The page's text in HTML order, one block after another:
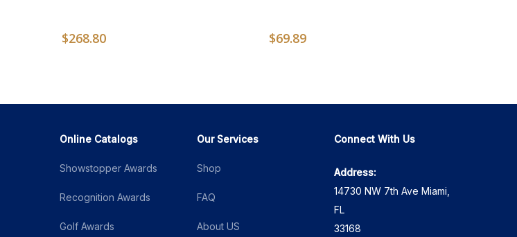
$268.80 $69.89
Online Catalogs
Showstopper Awards
Recognition Awards
Golf Awards
Our Services
Shop
FAQ
About US
Connect With Us
Address:
14730 NW 7th Ave Miami,
FL
33168